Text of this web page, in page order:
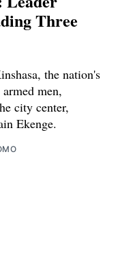
Three
the nation's
men,
city center,
Ekenge.